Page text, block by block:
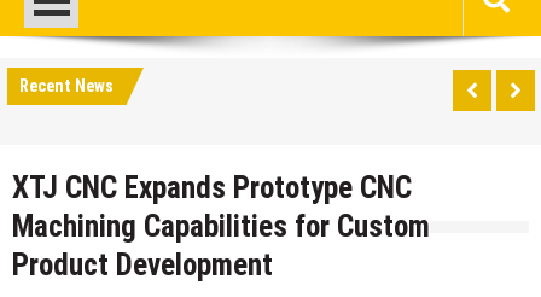
Recent News
XTJ CNC Expands Prototype CNC
Machining Capabilities for Custom
Product Development